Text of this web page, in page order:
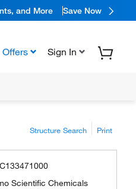
and More Save Now
Offers Sign In
Structure Search Print
Scientific Chemicals